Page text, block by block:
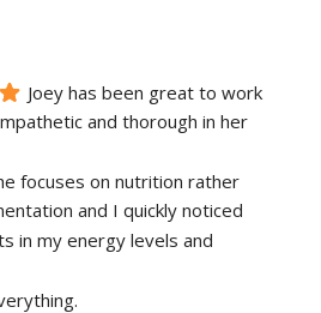
Joey has been great to work
and thorough in her
focuses on nutrition rather
and I quickly noticed
in my energy levels and